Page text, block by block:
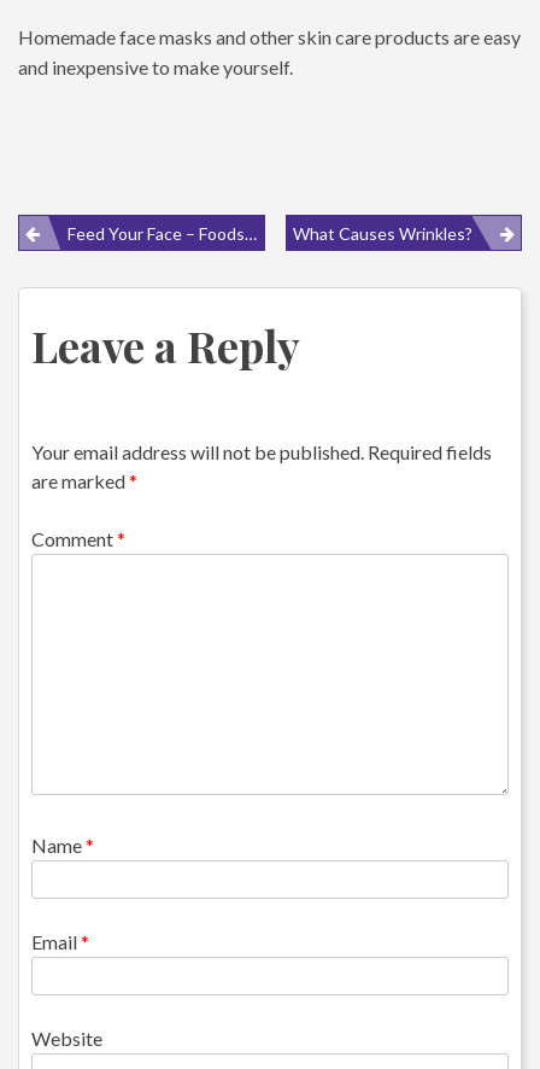
Homemade face masks and other skin care products are easy
and inexpensive to make yourself.
Post
navigation
Feed Your Face – Foods For Healthy Skin What Causes Wrinkles?
Leave a Reply
Your email address will not be published. Required fields
are marked*
Comment*
Name*
Email*
Website